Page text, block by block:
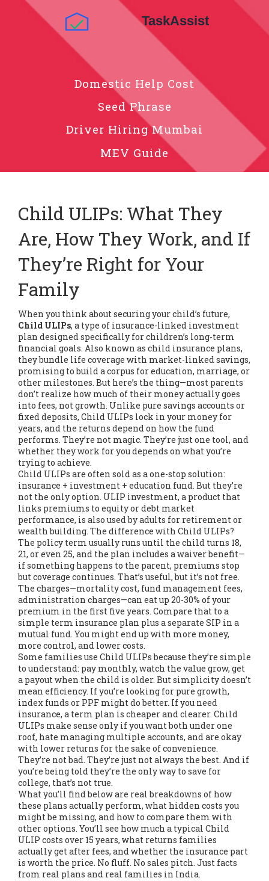
Domestic Help Cost
Seed Phrase
Driver Hiring Mumbai
MEV Guide
Child ULIPs: What They
Are, How They Work, and If
They’re Right for Your
Family
When you think about securing your child’s future,
Child ULIPs, a type of insurance-linked investment
plan designed specifically for children’s long-term
financial goals. Also known as child insurance plans,
they bundle life coverage with market-linked savings,
promising to build a corpus for education, marriage, or
other milestones. But here’s the thing—most parents
don’t realize how much of their money actually goes
into fees, not growth. Unlike pure savings accounts or
fixed deposits, Child ULIPs lock in your money for
years, and the returns depend on how the fund
performs. They’re not magic. They’re just one tool, and
whether they work for you depends on what you’re
trying to achieve.
Child ULIPs are often sold as a one-stop solution:
insurance + investment + education fund. But they’re
not the only option. ULIP investment, a product that
links premiums to equity or debt market
performance, is also used by adults for retirement or
wealth building. The difference with Child ULIPs?
The policy term usually runs until the child turns 18,
21, or even 25, and the plan includes a waiver benefit—
if something happens to the parent, premiums stop
but coverage continues. That’s useful, but it’s not free.
The charges—mortality cost, fund management fees,
administration charges—can eat up 20-30% of your
premium in the first five years. Compare that to a
simple term insurance plan plus a separate SIP in a
mutual fund. You might end up with more money,
more control, and lower costs.
Some families use Child ULIPs because they’re simple
to understand: pay monthly, watch the value grow, get
a payout when the child is older. But simplicity doesn’t
mean efficiency. If you’re looking for pure growth,
index funds or PPF might do better. If you need
insurance, a term plan is cheaper and clearer. Child
ULIPs make sense only if you want both under one
roof, hate managing multiple accounts, and are okay
with lower returns for the sake of convenience.
They’re not bad. They’re just not always the best. And if
you’re being told they’re the only way to save for
college, that’s not true.
What you’ll find below are real breakdowns of how
these plans actually perform, what hidden costs you
might be missing, and how to compare them with
other options. You’ll see how much a typical Child
ULIP costs over 15 years, what returns families
actually get after fees, and whether the insurance part
is worth the price. No fluff. No sales pitch. Just facts
from real plans and real families in India.